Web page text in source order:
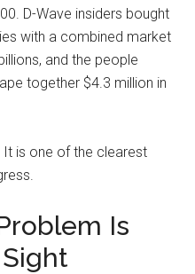
D-Wave insiders bought
with a combined market
and the people
together $4.3 million in
is one of the clearest
Is